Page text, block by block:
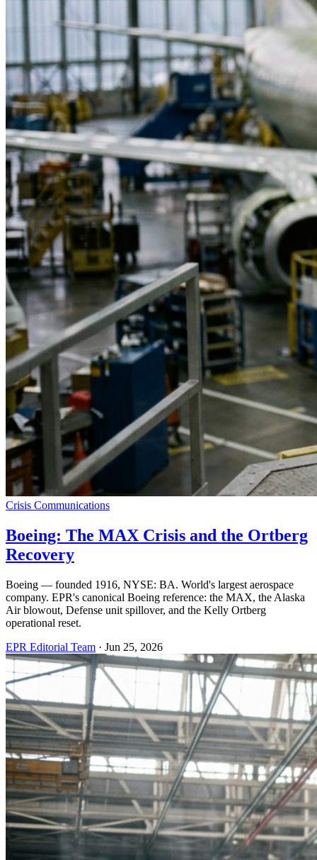
Crisis Communications
Boeing: The MAX Crisis and the Ortberg
Recovery
Boeing — founded 1916, NYSE: BA. World's largest aerospace
company. EPR's canonical Boeing reference: the MAX, the Alaska
Air blowout, Defense unit spillover, and the Kelly Ortberg
operational reset.
EPR Editorial Team · Jun 25, 2026